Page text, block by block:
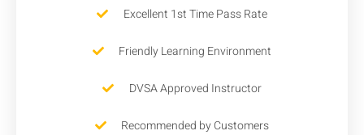
Excellent 1st Time Pass Rate
Friendly Learning Environment
DVSA Approved Instructor
Recommended by Customers